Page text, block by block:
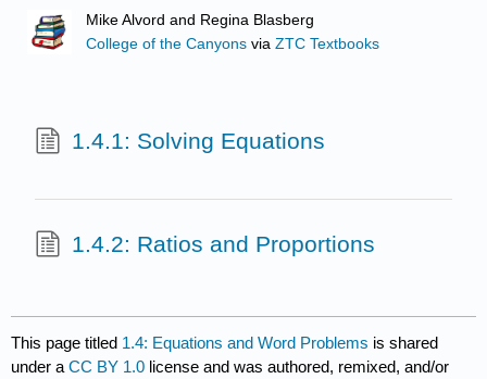
Mike Alvord and Regina Blasberg
College of the Canyons viaZTC Textbooks
1.4.1: Solving Equations
1.4.2: Ratios and Proportions
This page titled 1.4: Equations and Word Problems is shared
under aCC BY 1.0 license and was authored, remixed, and/or